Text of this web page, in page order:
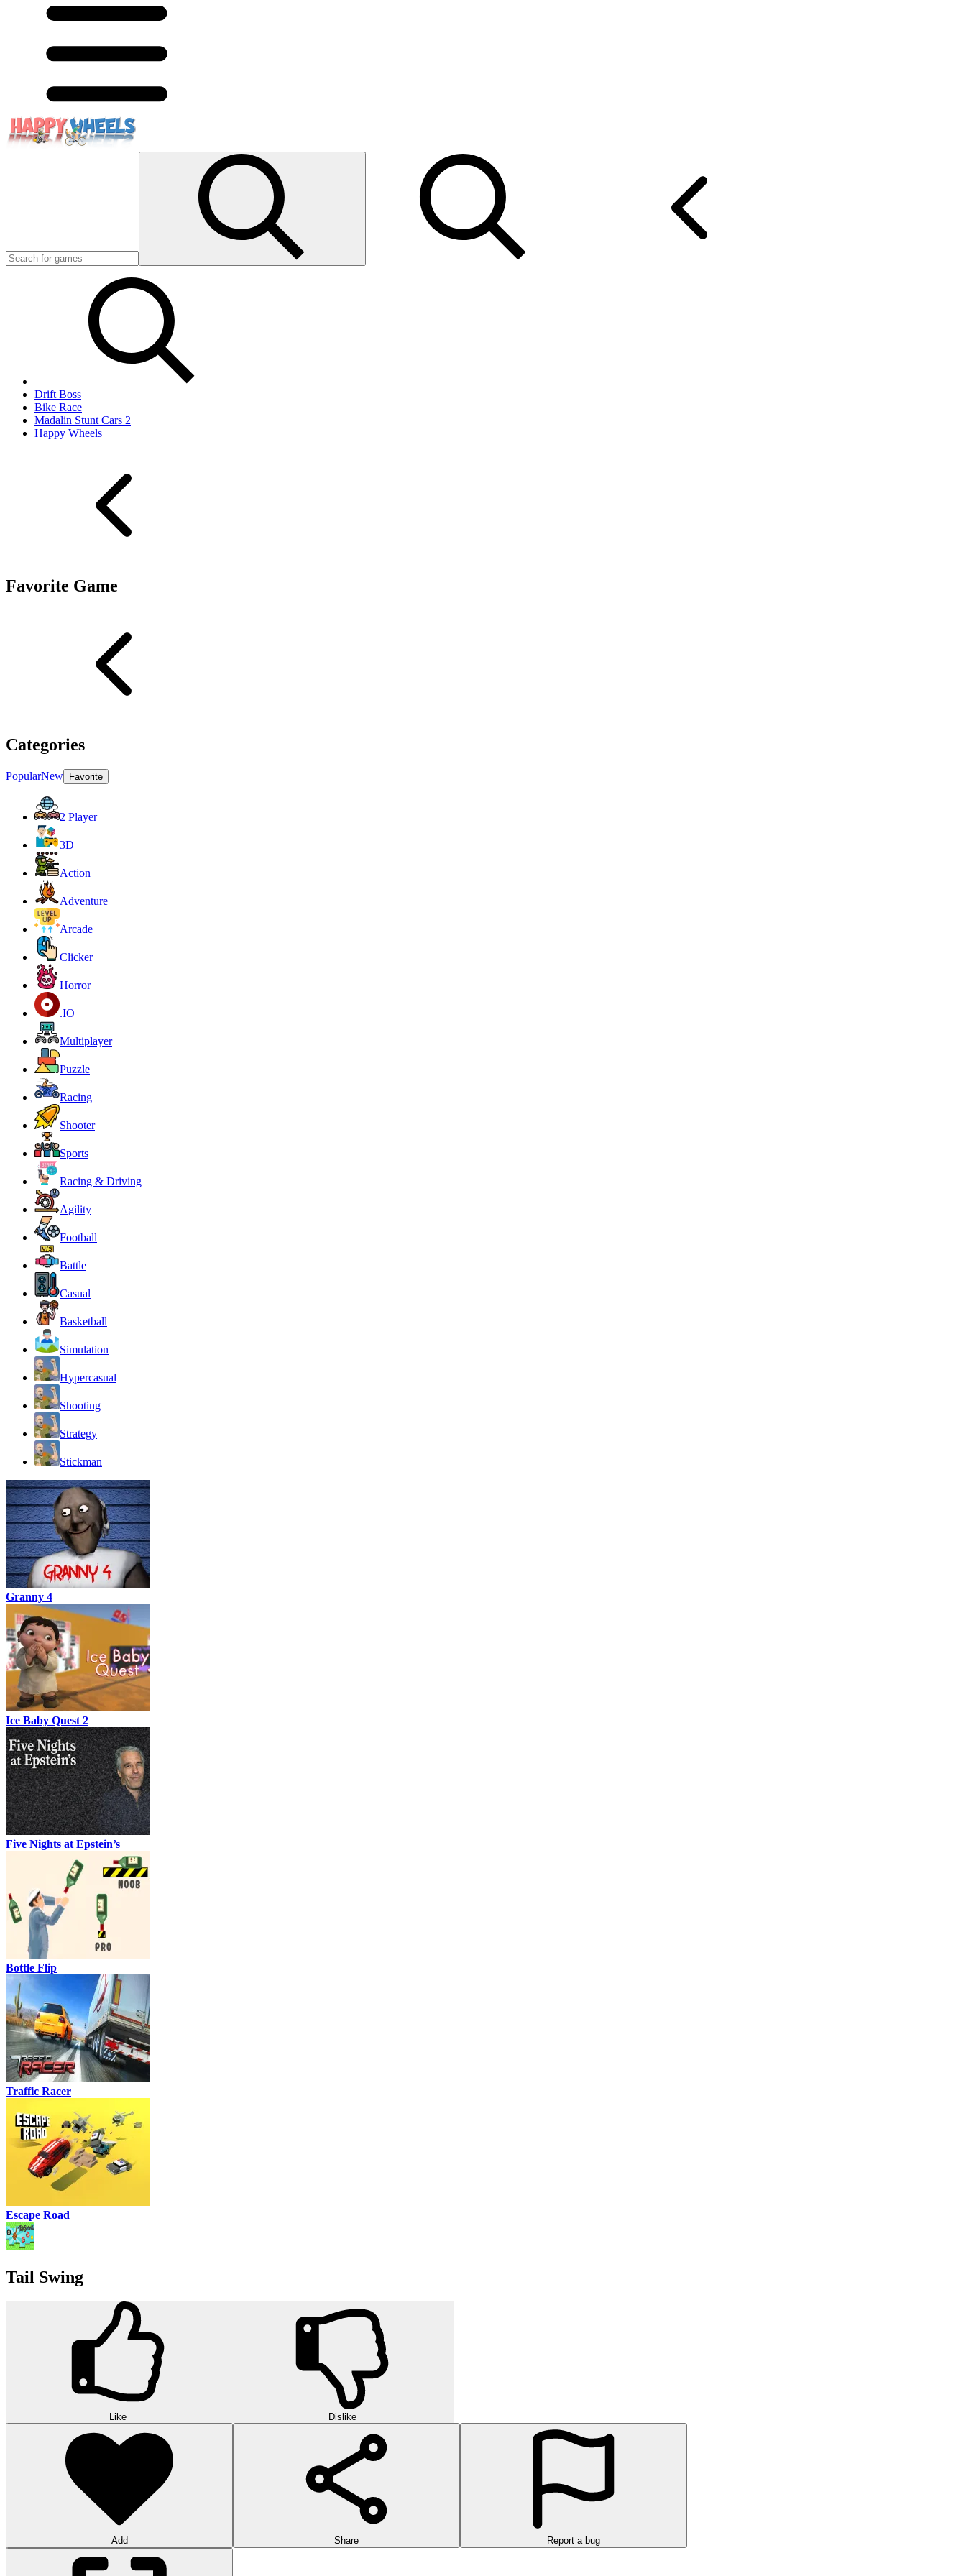
Drift Boss
Bike Race
Madalin Stunt Cars 2
Happy Wheels
Favorite Game
Categories
PopularNew Favorite
2 Player
3D
Action
Adventure
Arcade
Clicker
Horror
.IO
Multiplayer
Puzzle
Racing
Shooter
Sports
Racing & Driving
Agility
Football
Battle
Casual
Basketball
Simulation
Hypercasual
Shooting
Strategy
Stickman
Granny 4
Ice Baby Quest 2
Five Nights at Epstein’s
Bottle Flip
Traffic Racer
Escape Road
Tail Swing
Like Dislike
Add Share Report a bug